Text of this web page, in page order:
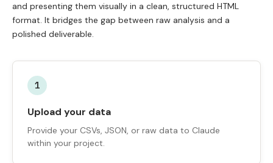
and presenting them visually in a clean, structured HTML
format. It bridges the gap between raw analysis and a
polished deliverable.
1
Upload your data
Provide your CSVs, JSON, or raw data to Claude
within your project.